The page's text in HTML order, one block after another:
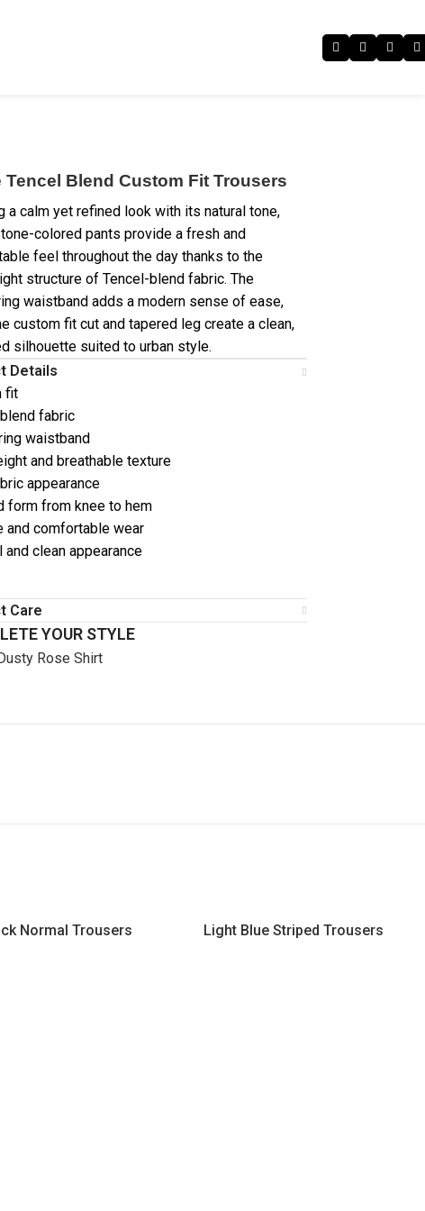
Tencel Blend Custom Fit Trousers
a calm yet refined look with its natural tone,
colored pants provide a fresh and
feel throughout the day thanks to the
structure of Tencel-blend fabric. The
waistband adds a modern sense of ease,
custom fit cut and tapered leg create a clean,
silhouette suited to urban style.
Details
fit
fabric
waistband
and breathable texture
appearance
form from knee to hem
and comfortable wear
and clean appearance
Care
YOUR STYLE
Normal Trousers Light Blue Striped Trousers